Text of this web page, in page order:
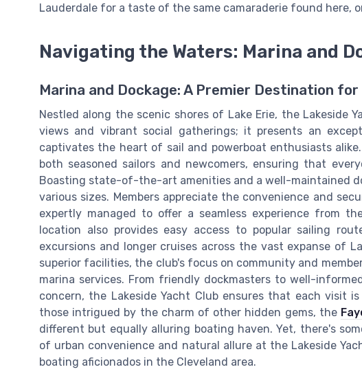
Lauderdale for a taste of the same camaraderie found here,
Navigating the Waters: Marina and
Marina and Dockage: A Premier Destination for
Nestled along the scenic shores of Lake Erie, the Lakeside
views and vibrant social gatherings; it presents an
captivates the heart of sail and powerboat enthusiasts
both seasoned sailors and newcomers, ensuring that
Boasting state-of-the-art amenities and a well-maintained
various sizes. Members appreciate the convenience and
expertly managed to offer a seamless experience from
location also provides easy access to popular sailing
excursions and longer cruises across the vast expanse of
superior facilities, the club's focus on community and
marina services. From friendly dockmasters to well-
concern, the Lakeside Yacht Club ensures that each visit
those intrigued by the charm of other hidden gems, the
different but equally alluring boating haven. Yet, there's
of urban convenience and natural allure at the Lakeside
boating aficionados in the Cleveland area.